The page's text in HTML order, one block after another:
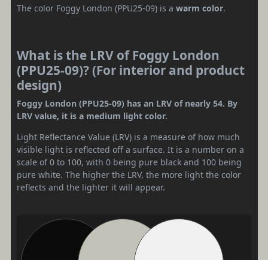
The color Foggy London (PPU25-09) is a warm color.
What is the LRV of Foggy London
(PPU25-09)? (For interior and product
design)
Foggy London (PPU25-09) has an LRV of nearly 54. By
LRV value, it is a medium light color.
Light Reflectance Value (LRV) is a measure of how much
visible light is reflected off a surface. It is a number on a
scale of 0 to 100, with 0 being pure black and 100 being
pure white. The higher the LRV, the more light the color
reflects and the lighter it will appear.